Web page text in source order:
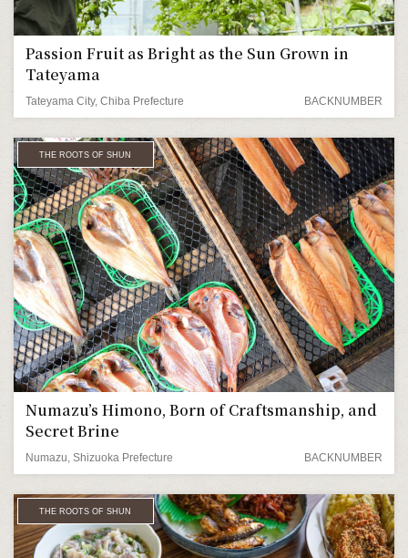
Passion Fruit as Bright as the Sun Grown in
Tateyama
Tateyama City, Chiba Prefecture BACKNUMBER
THE ROOTS OF SHUN
Numazu’s Himono, Born of Craftsmanship, and
Secret Brine
Numazu, Shizuoka Prefecture BACKNUMBER
THE ROOTS OF SHUN